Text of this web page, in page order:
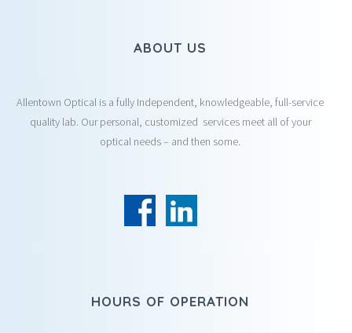
ABOUT US
Allentown Optical is a fully Independent, knowledgeable, full-service
quality lab. Our personal, customized services meet all of your
optical needs – and then some.
HOURS OF OPERATION